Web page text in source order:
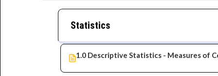
Best IT Training
Just another WordPress site
Statistics
1.0 Descriptive Statistics - Measures of